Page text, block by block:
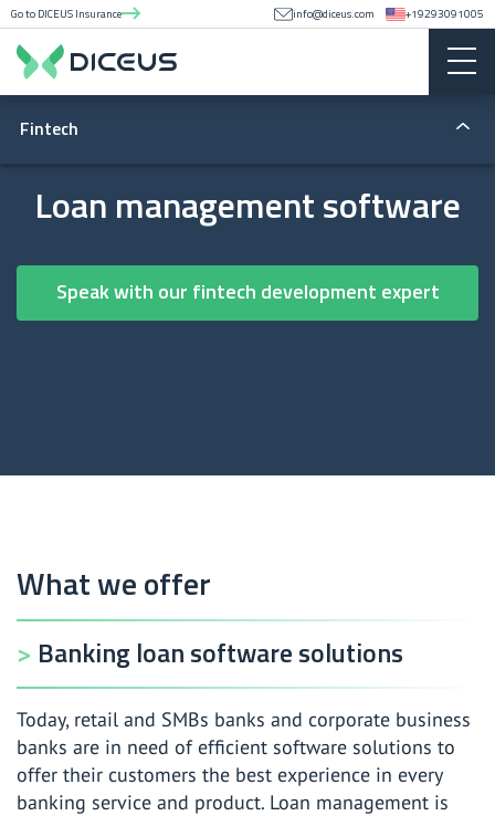
Go to DICEUS Insurance info@diceus.com +19293091005
Loan management software
Speak with our fintech development expert
Fintech
Money transfers
services
What we offer
Banking loan software solutions
Today, retail and SMBs banks and corporate business
banks are in need of efficient software solutions to
offer their customers the best experience in every
banking service and product. Loan management is